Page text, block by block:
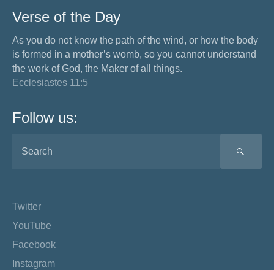
Verse of the Day
As you do not know the path of the wind, or how the body
is formed in a mother’s womb, so you cannot understand
the work of God, the Maker of all things.
Ecclesiastes 11:5
Follow us:
Twitter
YouTube
Facebook
Instagram